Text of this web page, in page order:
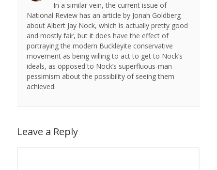
In a similar vein, the current issue of
National Review has an article by Jonah Goldberg
about Albert Jay Nock, which is actually pretty good
and mostly fair, but it does have the effect of
portraying the modern Buckleyite conservative
movement as being willing to act to get to Nock’s
ideals, as opposed to Nock’s superfluous-man
pessimism about the possibility of seeing them
achieved.
Leave a Reply